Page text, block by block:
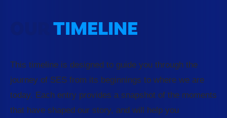
TIMELINE
This timeline is designed to guide you through the
journey of SES from its beginnings to where we are
today. Each entry provides a snapshot of the moments
that have shaped our story, and will help you